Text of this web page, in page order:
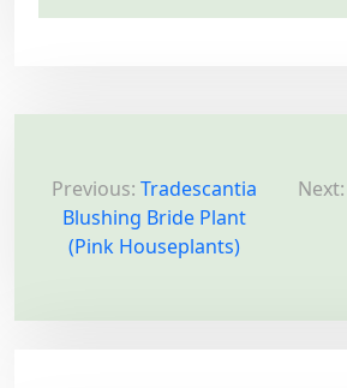
oPrevious: Tradescantia
Blushing Bride Plant
(Pink Houseplants)
Next: